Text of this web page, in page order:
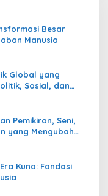
Besar
Manusia
Global yang
Sosial, dan
Pemikiran, Seni,
yang Mengubah
Kuno: Fondasi